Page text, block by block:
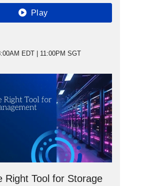
Play
EDT | 11:00PM SGT
Right Tool for Storage